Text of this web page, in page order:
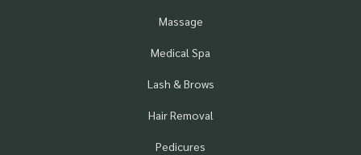
Massage
Medical Spa
Lash & Brows
Hair Removal
Pedicures